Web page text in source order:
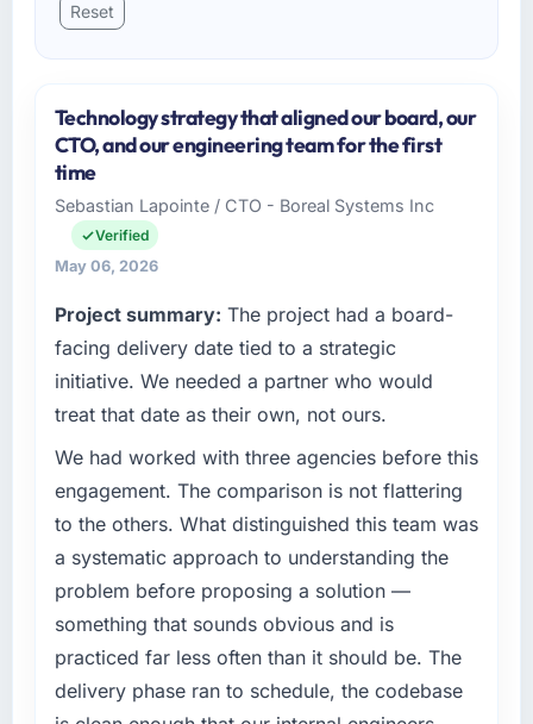
Reset
Technology strategy that aligned our board, our
CTO, and our engineering team for the first
time
Sebastian Lapointe / CTO - Boreal Systems Inc
Verified
May 06, 2026
Project summary: The project had a board-
facing delivery date tied to a strategic
initiative. We needed a partner who would
treat that date as their own, not ours.
We had worked with three agencies before this
engagement. The comparison is not flattering
to the others. What distinguished this team was
a systematic approach to understanding the
problem before proposing a solution —
something that sounds obvious and is
practiced far less often than it should be. The
delivery phase ran to schedule, the codebase